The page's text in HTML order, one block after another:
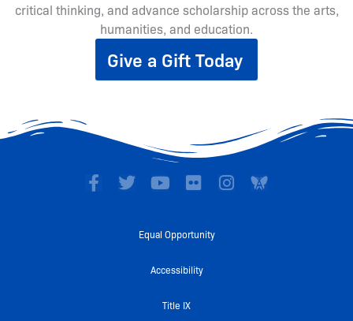
critical thinking, and advance scholarship across the arts,
humanities, and education.
Give a Gift Today
F
a
T Y
t
b
F
c
r
I
Equal Opportunity
Accessibility
Title IX